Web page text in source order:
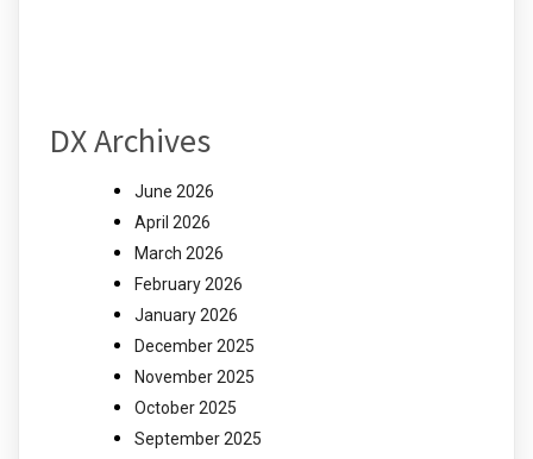
DX Archives
June 2026
April 2026
March 2026
February 2026
January 2026
December 2025
November 2025
October 2025
September 2025